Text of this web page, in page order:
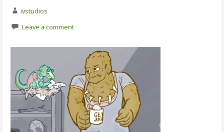
ivstudios
Leave a comment